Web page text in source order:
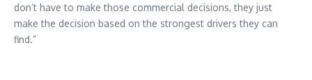
don’t have to make those commercial decisions, they just
make the decision based on the strongest drivers they can
find.”